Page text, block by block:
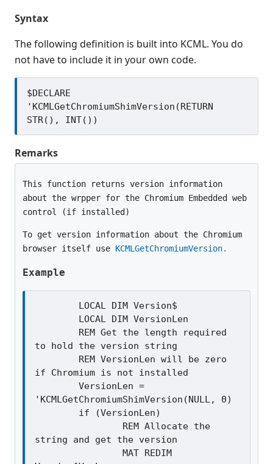
Syntax
The following definition is built into KCML. You do
not have to include it in your own code.
$DECLARE
'KCMLGetChromiumShimVersion(RETURN
Remarks
This function returns version information
about the wrpper for the Chromium Embedded web
control (if installed)
To get version information about the Chromium
browser itself use KCMLGetChromiumVersion.
Example
to hold the version string
if Chromium is not installed
'KCMLGetChromiumShimVersion(NULL, 0)
string and get the version